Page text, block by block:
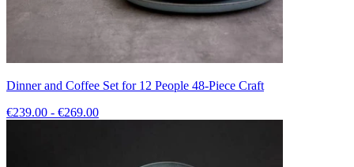
Dinner and Coffee Set for 12 People 48-Piece Craft
€239.00 - €269.00